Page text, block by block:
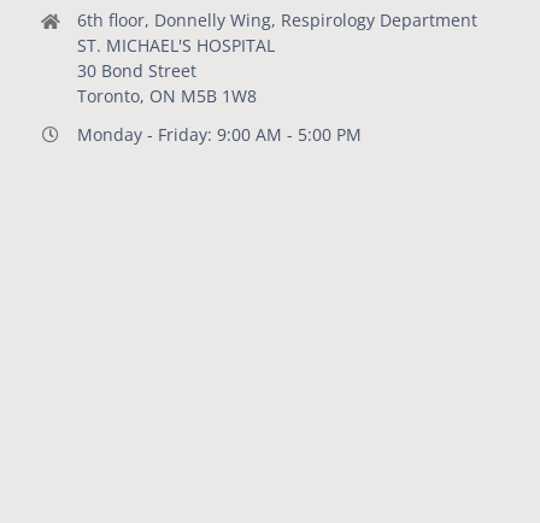
6th floor, Donnelly Wing, Respirology Department
ST. MICHAEL'S HOSPITAL
30 Bond Street
Toronto, ON M5B 1W8
Monday - Friday: 9:00 AM - 5:00 PM